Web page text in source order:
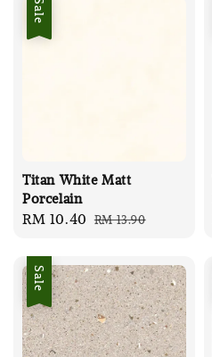
Sale
Titan White Matt
Porcelain
Sale
RM 10.40 Regular
RM 13.90
Sale